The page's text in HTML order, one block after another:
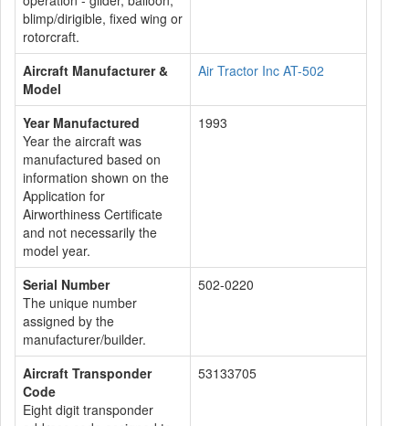
blimp/dirigible, fixed wing or
rotorcraft.
Aircraft Manufacturer &
Model
Air Tractor Inc AT-502
Year Manufactured
Year the aircraft was
manufactured based on
information shown on the
Application for
Airworthiness Certificate
and not necessarily the
model year.
1993
Serial Number
The unique number
assigned by the
manufacturer/builder.
502-0220
Aircraft Transponder
Code
Eight digit transponder
53133705